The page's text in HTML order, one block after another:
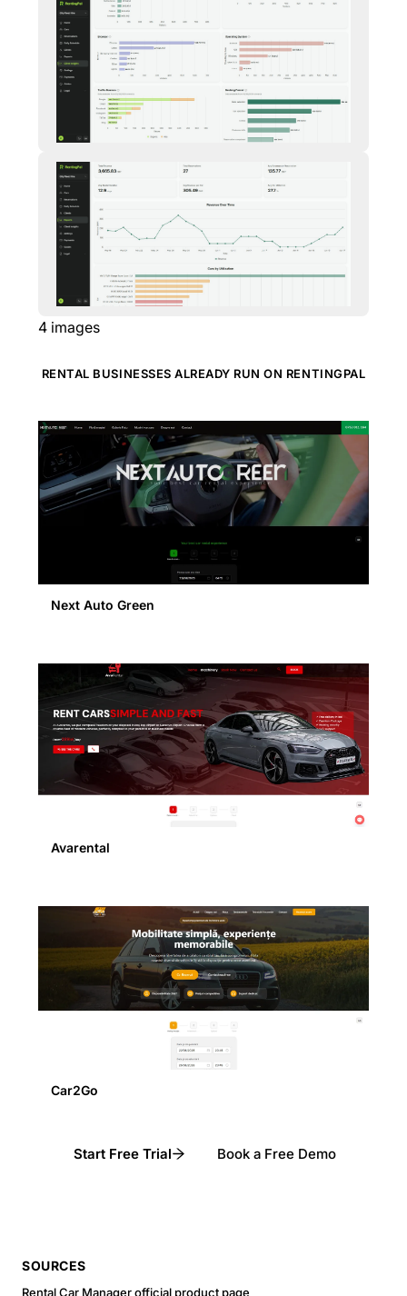
4 images
RENTAL BUSINESSES ALREADY RUN ON RENTINGPAL
Next Auto Green
Avarental
Car2Go
Start Free Trial Book a Free Demo
SOURCES
Rental Car Manager official product page